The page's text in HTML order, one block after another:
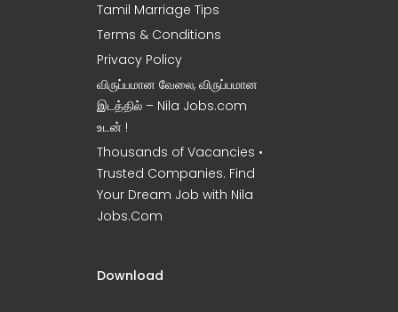
Tamil Marriage Tips
Terms & Conditions
Privacy Policy
விருப்பமான வேலை, விருப்பமான
இடத்தில் – Nila Jobs.com
உடன் !
Thousands of Vacancies •
Trusted Companies. Find
Your Dream Job with Nila
Jobs.Com
Download